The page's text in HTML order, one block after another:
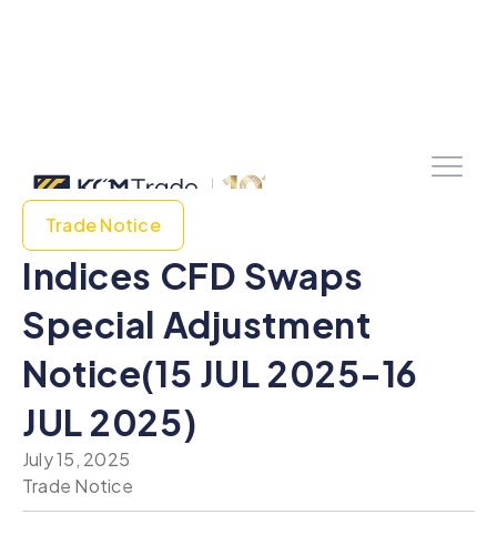
Trade Notice
Indices CFD Swaps
Special Adjustment
Notice(15 JUL 2025-16
JUL 2025)
July 15, 2025
Trade Notice